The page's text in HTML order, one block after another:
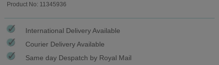
Product No: 11345936
International Delivery Available
Courier Delivery Available
Same day Despatch by Royal Mail